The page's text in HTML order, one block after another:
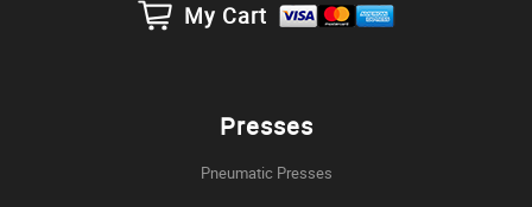
My Cart
Presses
Pneumatic Presses